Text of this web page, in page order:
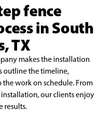
fence
in South
TX
makes the installation
outline the timeline,
work on schedule. From
our clients enjoy
results.